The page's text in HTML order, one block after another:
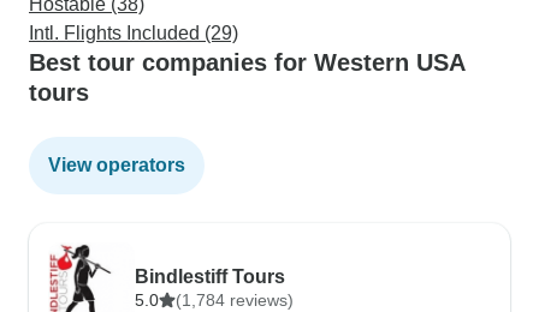
Hostable (38)
Intl. Flights Included (29)
Best tour companies for Western USA
tours
View operators
Bindlestiff Tours
5.0 (1,784 reviews)